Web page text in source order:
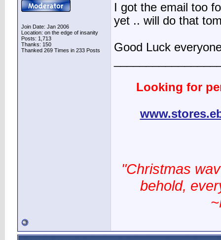
Join Date: Jan 2006
Location: on the edge of insanity
Posts: 1,713
Thanks: 150
Thanked 269 Times in 233 Posts
I got the email too
yet .. will do that
Good Luck
Looking for
"Christmas
behold,